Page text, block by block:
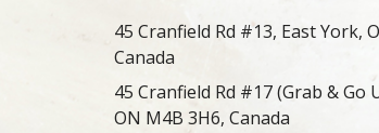
45 Cranfield Rd #13, East York,
Canada
45 Cranfield Rd #17 (Grab & Go
ON M4B 3H6, Canada